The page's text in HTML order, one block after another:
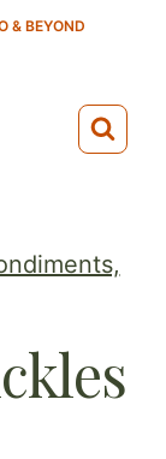
& BEYOND